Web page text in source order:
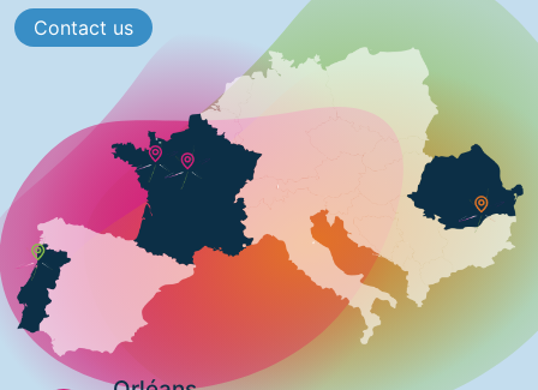
Contact us